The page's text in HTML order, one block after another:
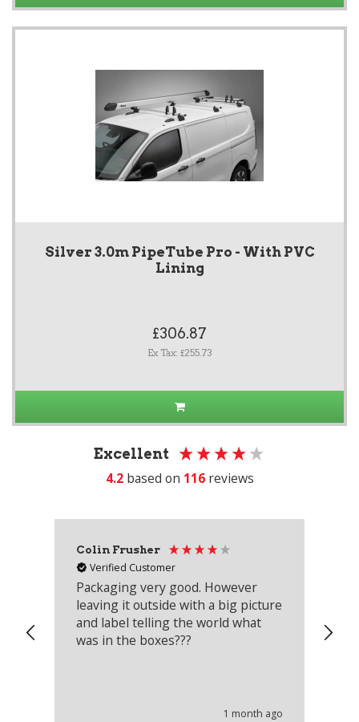
Silver 3.0m PipeTube Pro - With PVC
Lining
£306.87
Ex Tax: £255.73
Excellent
4.2 based on 116 reviews
Colin Frusher
Verified Customer
Packaging very good. However
leaving it outside with a big picture
and label telling the world what
was in the boxes???
1 month ago